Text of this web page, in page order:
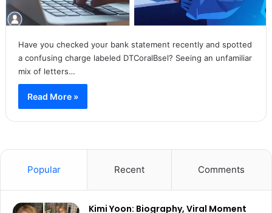
Have you checked your bank statement recently and spotted
a confusing charge labeled DTCoralBsel? Seeing an unfamiliar
mix of letters…
Read More »
Popular Recent Comments
Kimi Yoon: Biography, Viral Moment